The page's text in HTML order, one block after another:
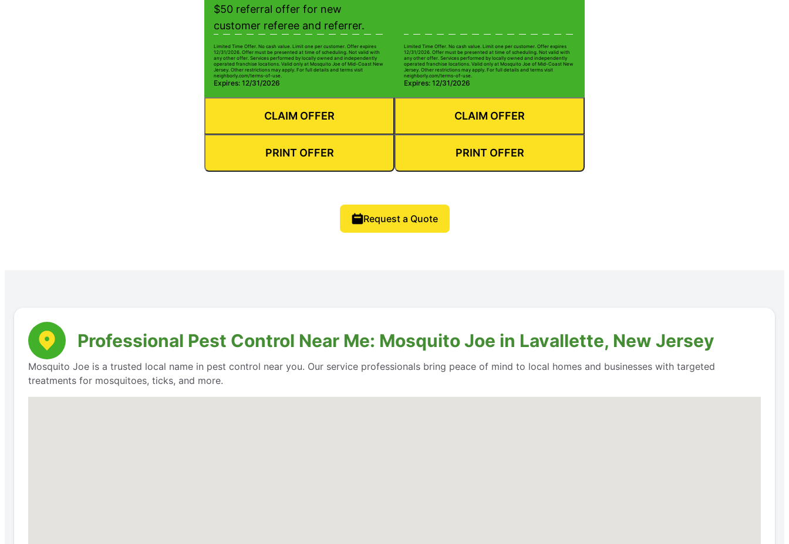
$50 referral offer for new
customer referee and referrer.
Limited Time Offer. No cash value. Limit one per customer. Offer expires
12/31/2026. Offer must be presented at time of scheduling. Not valid with
any other offer. Services performed by locally owned and independently
operated franchise locations. Valid only at Mosquito Joe of Mid-Coast New
Jersey. Other restrictions may apply. For full details and terms visit
neighborly.com/terms-of-use.
Expires: 12/31/2026
CLAIM OFFER
PRINT OFFER
Limited Time Offer. No cash value. Limit one per customer. Offer expires
12/31/2026. Offer must be presented at time of scheduling. Not valid with
any other offer. Services performed by locally owned and independently
operated franchise locations. Valid only at Mosquito Joe of Mid-Coast New
Jersey. Other restrictions may apply. For full details and terms visit
neighborly.com/terms-of-use.
Expires: 12/31/2026
CLAIM OFFER
PRINT OFFER
Request a Quote
Professional Pest Control Near Me: Mosquito Joe in Lavallette, New Jersey
Mosquito Joe is a trusted local name in pest control near you. Our service professionals bring peace of mind to local homes and businesses with targeted
treatments for mosquitoes, ticks, and more.